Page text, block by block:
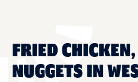
FRIED
NUGGETS IN